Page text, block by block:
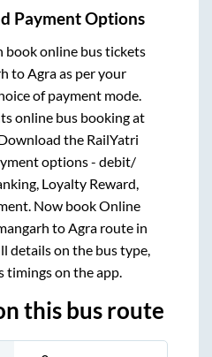
Payment Options
book online bus tickets
to Agraas per your
of payment mode.
online bus booking at
the RailYatri
options - debit/
Loyalty Reward,
Now book Online
to Agraroute in
details on the bus type,
timings on the app.
this bus route